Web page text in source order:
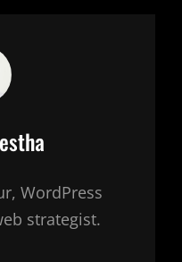
WordPress
strategist.